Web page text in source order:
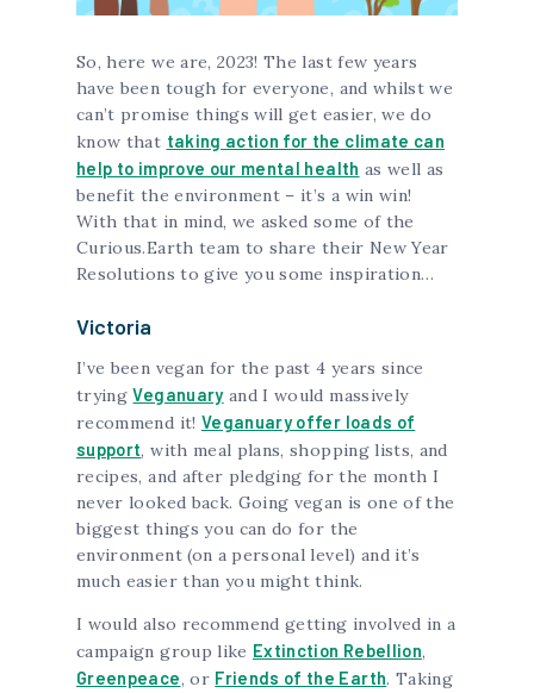
So, here we are, 2023! The last few years
have been tough for everyone, and whilst we
can’t promise things will get easier, we do
know that taking action for the climate can
help to improve our mental health as well as
benefit the environment – it’s a win win!
With that in mind, we asked some of the
Curious.Earth team to share their New Year
Resolutions to give you some inspiration…
Victoria
I’ve been vegan for the past 4 years since
tryingVeganuaryand I would massively
recommend it! Veganuary offer loads of
support, with meal plans, shopping lists, and
recipes, and after pledging for the month I
never looked back. Going vegan is one of the
biggest things you can do for the
environment (on a personal level) and it’s
much easier than you might think.
I would also recommend getting involved in a
campaign group like Extinction Rebellion,
Greenpeace, or Friends of the Earth. Taking